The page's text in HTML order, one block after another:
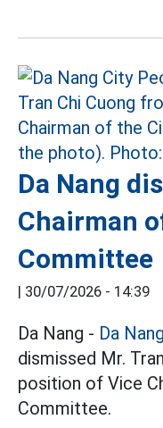
Da Nang
Chairman
Committee
| 30/07/2026 - 14:39
Da Nang - Da Nang
dismissed Mr.
position of Vice
Committee.